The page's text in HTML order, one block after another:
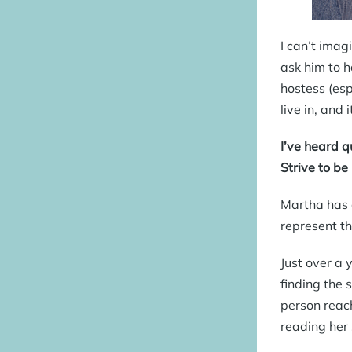
I can’t
ask him to
hostess
live in, and
I’ve heard
Strive to be
Martha has
represent
Just over a
finding the
person
reading her